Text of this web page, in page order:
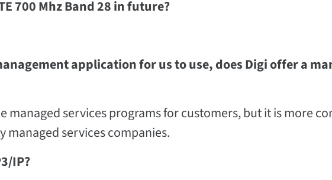
700 Mhz Band 28 in future?
application for us to use, does Digi offer a
managed services programs for customers, but it is more
services companies.
IP?